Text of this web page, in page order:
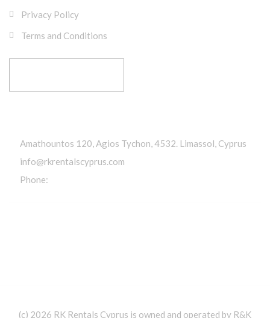
Privacy Policy
Terms and Conditions
Amathountos 120, Agios Tychon, 4532. Limassol, Cyprus
info@rkrentalscyprus.com
Phone:
(c) 2026 RK Rentals Cyprus is owned and operated by R&K